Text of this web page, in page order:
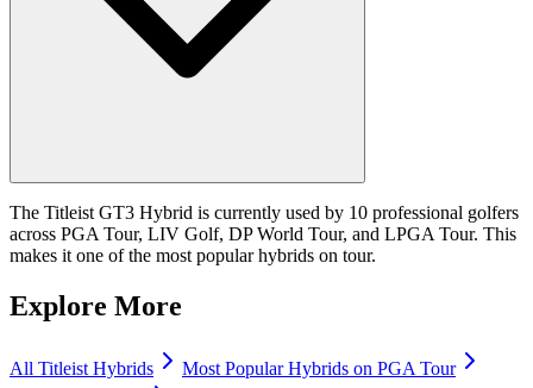
The Titleist GT3 Hybrid is currently used by 10 professional golfers
across PGA Tour, LIV Golf, DP World Tour, and LPGA Tour. This
makes it one of the most popular hybrids on tour.
Explore More
All Titleist Hybrids Most PopularHybrids on PGA Tour